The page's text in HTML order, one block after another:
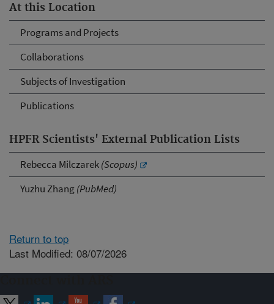
At this Location
Programs and Projects
Collaborations
Subjects of Investigation
Publications
HPFR Scientists' External Publication Lists
Rebecca Milczarek(Scopus)
Yuzhu Zhang(PubMed)
Return to top
Last Modified: 08/07/2026